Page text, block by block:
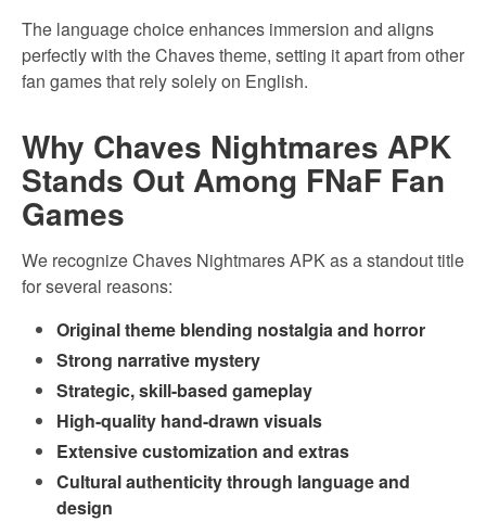
The language choice enhances immersion and aligns
perfectly with the Chaves theme, setting it apart from other
fan games that rely solely on English.
Why Chaves Nightmares APK
Stands Out Among FNaF Fan
Games
We recognize Chaves Nightmares APK as a standout title
for several reasons:
Original theme blending nostalgia and horror
Strong narrative mystery
Strategic, skill-based gameplay
High-quality hand-drawn visuals
Extensive customization and extras
Cultural authenticity through language and
design